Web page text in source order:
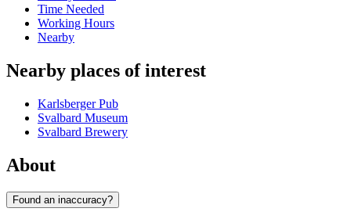
Time Needed
Working Hours
Nearby
Nearby places of interest
Karlsberger Pub
Svalbard Museum
Svalbard Brewery
About
Found an inaccuracy?